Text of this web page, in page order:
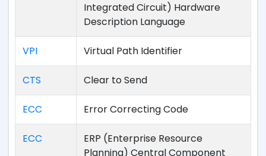
Integrated Circuit) Hardware
Description Language
VPI Virtual Path Identifier
CTS Clear to Send
ECC Error Correcting Code
ECC
ERP (Enterprise Resource
Planning) Central Component